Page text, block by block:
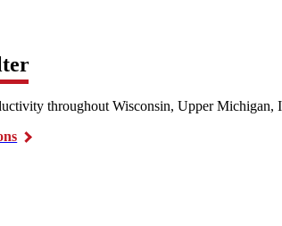
throughout Wisconsin, Upper